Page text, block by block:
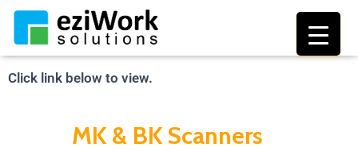
Biometric Scanners
Click link below to view.
MK & BK Scanners